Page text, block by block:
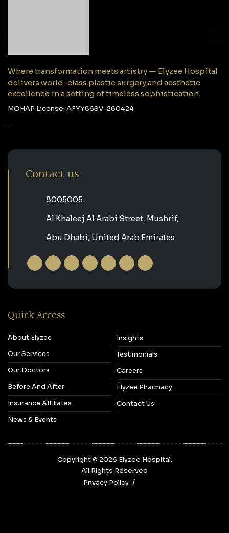
Where transformation meets artistry — Elyzee Hospital
delivers world-class plastic surgery and aesthetic
excellence in a setting of timeless sophistication.
MOHAP License: AFYY86SV-260424
Contact us
‎8005005‎
Al Khaleej Al Arabi Street, Mushrif,
Abu Dhabi, United Arab Emirates
Quick Access
About Elyzee
Our Services
Our Doctors
Before And After
Insurance Affiliates
News & Events
Insights
Testimonials
Careers
Elyzee Pharmacy
Contact Us
Copyright © 2026‎ Elyzee Hospital.
All Rights Reserved
Privacy Policy